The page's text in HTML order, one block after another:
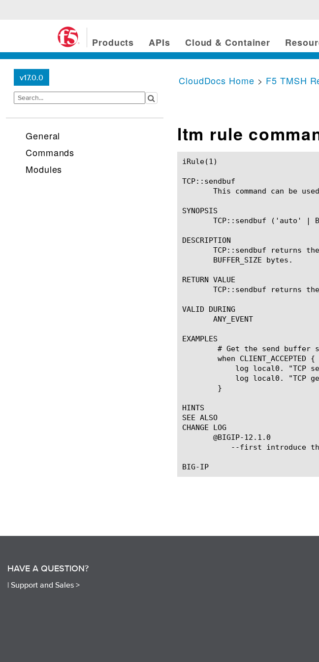
Products APIs Cloud & Container
v17.0.0
General
Commands
Modules
CloudDocs Home > F5 TMSH
ltm rule
iRule(1)						BIG-IP TMSH Manual						  iRule(1)
TCP::sendbuf
This command can be
SYNOPSIS
TCP::sendbuf ('auto' |
DESCRIPTION
TCP::sendbuf returns
       BUFFER_SIZE bytes.
RETURN VALUE
TCP::sendbuf returns
VALID DURING
       ANY_EVENT
EXAMPLES
HINTS
SEE ALSO
CHANGE LOG
       @BIGIP-12.1.0
HAVE A QUESTION?
| Support and Sales >